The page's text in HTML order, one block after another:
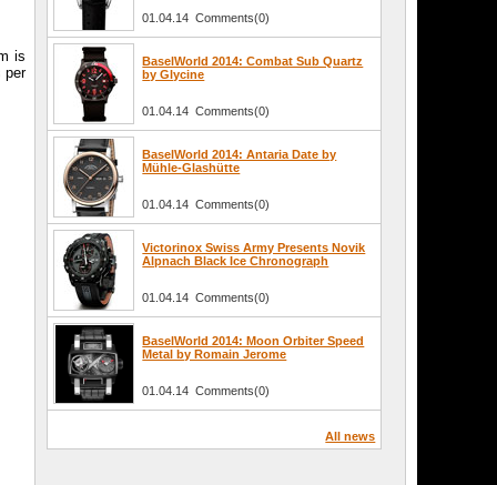
is
per
01.04.14 Comments(0)
BaselWorld 2014: Combat Sub Quartz
by Glycine
01.04.14 Comments(0)
BaselWorld 2014: Antaria Date by
Mühle-Glashütte
01.04.14 Comments(0)
Victorinox Swiss Army Presents Novik
Alpnach Black Ice Chronograph
01.04.14 Comments(0)
BaselWorld 2014: Moon Orbiter Speed
Metal by Romain Jerome
01.04.14 Comments(0)
All news